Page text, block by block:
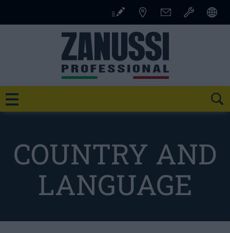
COUNTRY AND
LANGUAGE